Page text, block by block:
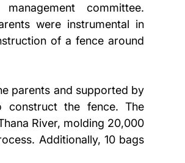
committee.
were instrumental in
of a fence around
parents and supported by
construct the fence. The
River, molding 20,000
Additionally, 10 bags